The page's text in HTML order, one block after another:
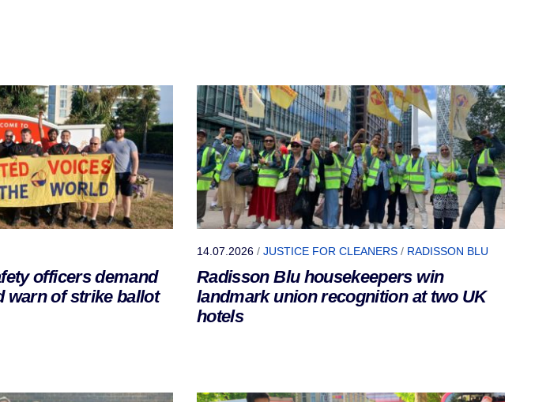
officers demand
warn of strike ballot
14.07.2026 / JUSTICE FOR CLEANERS / RADISSON BLU
Radisson Blu housekeepers win
landmark union recognition at two UK
hotels